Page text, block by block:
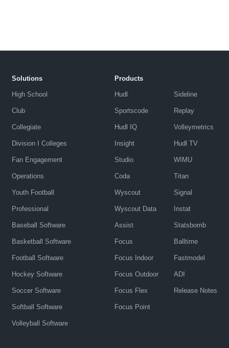
Solutions
High School
Club
Collegiate
Division I Colleges
Fan Engagement
Operations
Youth Football
Professional
Baseball Software
Basketball Software
Football Software
Hockey Software
Soccer Software
Softball Software
Volleyball Software
Products
Hudl
Sportscode
Hudl IQ
Insight
Studio
Coda
Wyscout
Wyscout Data
Assist
Focus
Focus Indoor
Focus Outdoor
Focus Flex
Focus Point
Sideline
Replay
Volleymetrics
Hudl TV
WIMU
Titan
Signal
Instat
Statsbomb
Balltime
Fastmodel
ADI
Release Notes